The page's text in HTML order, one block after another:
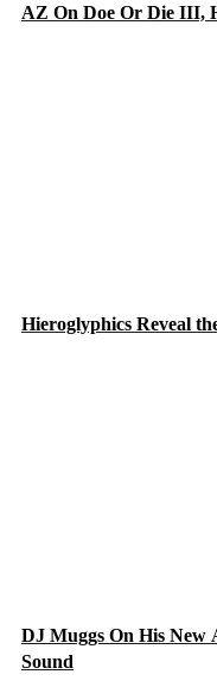
AZ On Doe Or Die III,
Hieroglyphics Reveal
DJ Muggs On His New
Sound